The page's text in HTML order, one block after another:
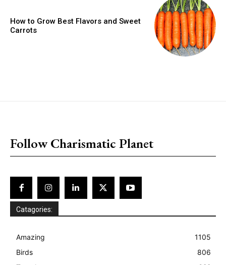
How to Grow Best Flavors and Sweet
Carrots
Follow Charismatic Planet
Catagories:
Amazing
1105
Birds
806